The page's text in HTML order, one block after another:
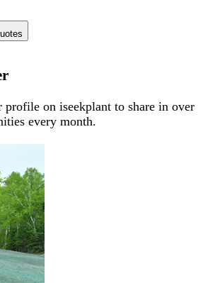
profile on iseekplant to share in over
every month.